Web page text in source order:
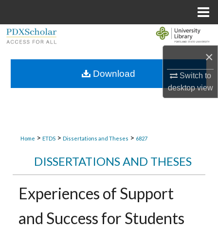
×
Switch to
desktopview
Browse Collections
Home > ETDS > Dissertations and Theses > 6827
DISSERTATIONS AND THESES
Experiences of Support
and Success for Students
Download